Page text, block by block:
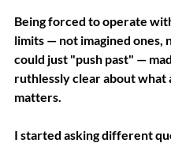
Being forced to operate
limits — not imagined ones,
could just "push past" —
ruthlessly clear about what
matters.
I started asking different